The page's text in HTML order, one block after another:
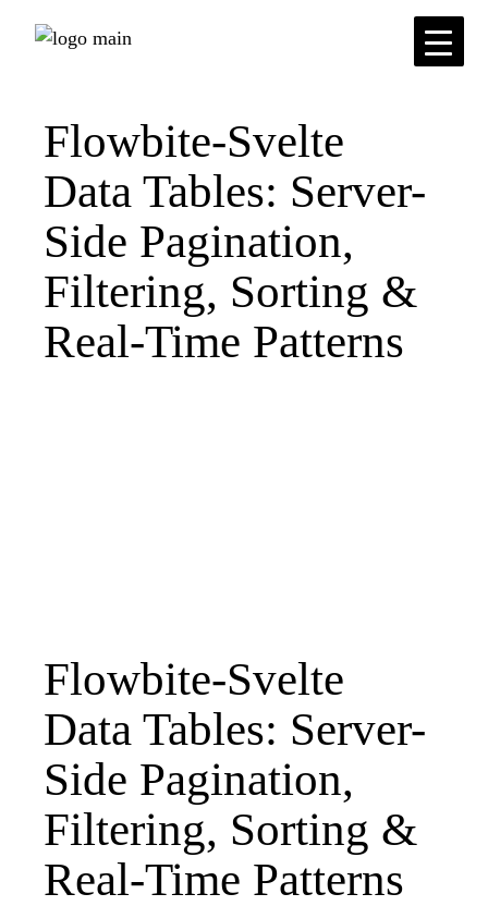
Flowbite-Svelte
Data Tables: Server-
Side Pagination,
Filtering, Sorting &
Real-Time Patterns
Flowbite-Svelte
Data Tables: Server-
Side Pagination,
Filtering, Sorting &
Real-Time Patterns